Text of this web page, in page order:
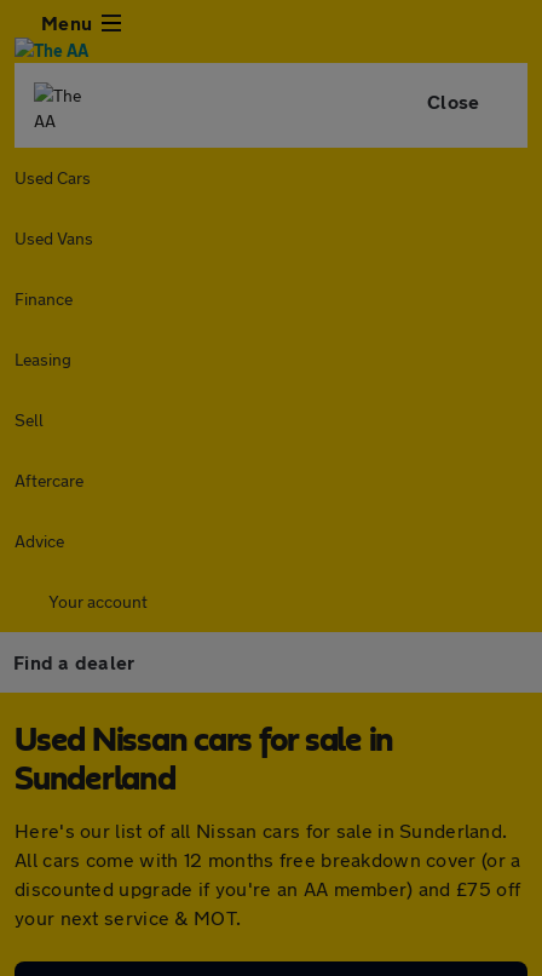
Menu
Close
Used Cars
Used Vans
Finance
Leasing
Sell
Aftercare
Advice
Your account
Find a dealer
Used Nissan cars for sale in
Sunderland
Here's our list of all Nissan cars for sale in Sunderland.
All cars come with 12 months free breakdown cover (or a
discounted upgrade if you're an AA member) and £75 off
your next service & MOT.